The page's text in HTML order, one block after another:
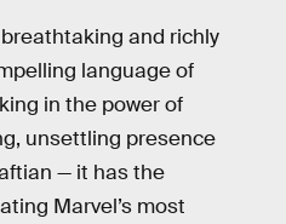
and richly
language of
in the power of
unsettling presence
— it has the
Marvel’s most